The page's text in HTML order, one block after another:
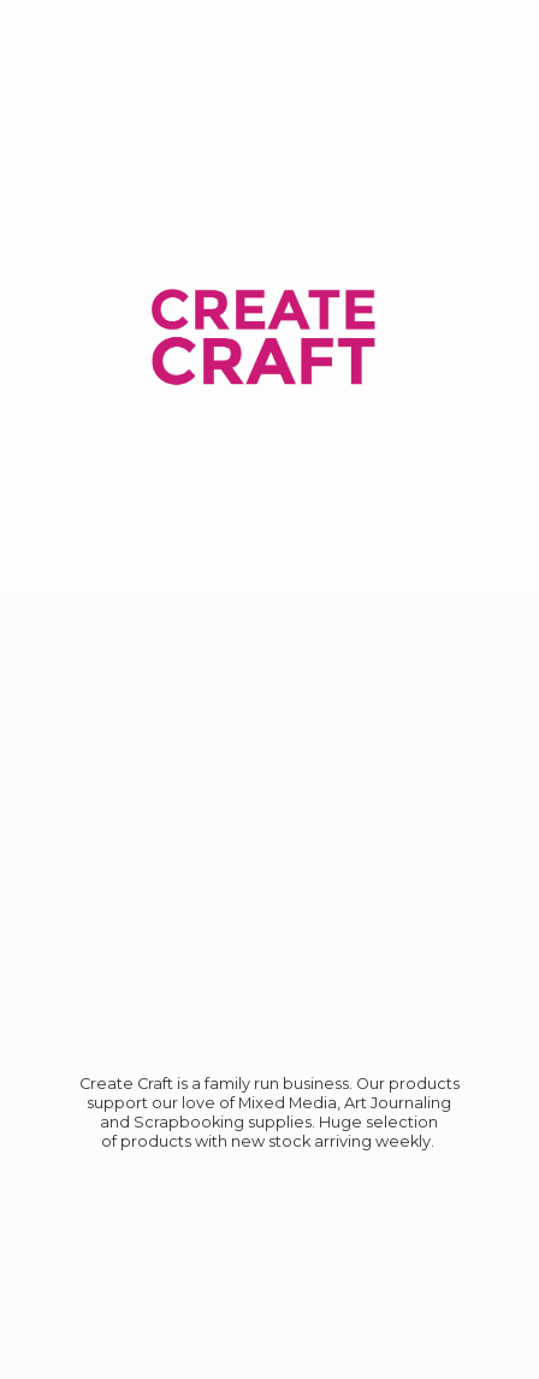
Create Craft is a family run business. Our products
support our love of Mixed Media, Art Journaling
and Scrapbooking supplies. Huge selection
of products with new stock arriving weekly.